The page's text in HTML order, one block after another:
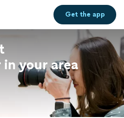
Get theapp
your area